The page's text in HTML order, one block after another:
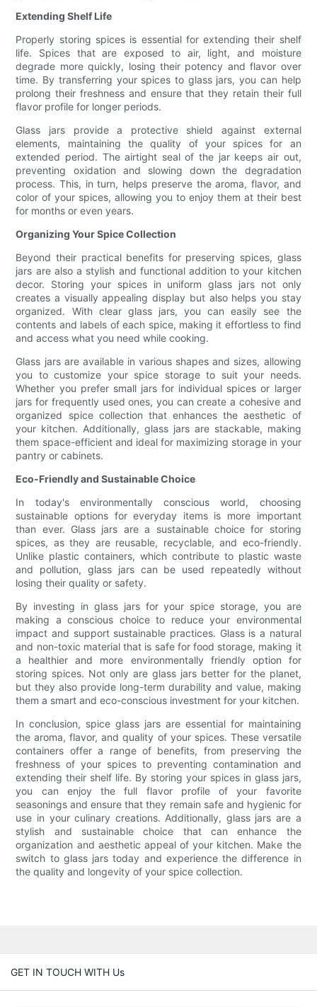
Extending Shelf Life
Properly storing spices is essential for extending their shelf
life. Spices that are exposed to air, light, and moisture
degrade more quickly, losing their potency and flavor over
time. By transferring your spices to glass jars, you can help
prolong their freshness and ensure that they retain their full
flavor profile for longer periods.
Glass jars provide a protective shield against external
elements, maintaining the quality of your spices for an
extended period. The airtight seal of the jar keeps air out,
preventing oxidation and slowing down the degradation
process. This, in turn, helps preserve the aroma, flavor, and
color of your spices, allowing you to enjoy them at their best
for months or even years.
Organizing Your Spice Collection
Beyond their practical benefits for preserving spices, glass
jars are also a stylish and functional addition to your kitchen
decor. Storing your spices in uniform glass jars not only
creates a visually appealing display but also helps you stay
organized. With clear glass jars, you can easily see the
contents and labels of each spice, making it effortless to find
and access what you need while cooking.
Glass jars are available in various shapes and sizes, allowing
you to customize your spice storage to suit your needs.
Whether you prefer small jars for individual spices or larger
jars for frequently used ones, you can create a cohesive and
organized spice collection that enhances the aesthetic of
your kitchen. Additionally, glass jars are stackable, making
them space-efficient and ideal for maximizing storage in your
pantry or cabinets.
Eco-Friendly and Sustainable Choice
In today's environmentally conscious world, choosing
sustainable options for everyday items is more important
than ever. Glass jars are a sustainable choice for storing
spices, as they are reusable, recyclable, and eco-friendly.
Unlike plastic containers, which contribute to plastic waste
and pollution, glass jars can be used repeatedly without
losing their quality or safety.
By investing in glass jars for your spice storage, you are
making a conscious choice to reduce your environmental
impact and support sustainable practices. Glass is a natural
and non-toxic material that is safe for food storage, making it
a healthier and more environmentally friendly option for
storing spices. Not only are glass jars better for the planet,
but they also provide long-term durability and value, making
them a smart and eco-conscious investment for your kitchen.
In conclusion, spice glass jars are essential for maintaining
the aroma, flavor, and quality of your spices. These versatile
containers offer a range of benefits, from preserving the
freshness of your spices to preventing contamination and
extending their shelf life. By storing your spices in glass jars,
you can enjoy the full flavor profile of your favorite
seasonings and ensure that they remain safe and hygienic for
use in your culinary creations. Additionally, glass jars are a
stylish and sustainable choice that can enhance the
organization and aesthetic appeal of your kitchen. Make the
switch to glass jars today and experience the difference in
the quality and longevity of your spice collection.
GET IN TOUCH WITH Us